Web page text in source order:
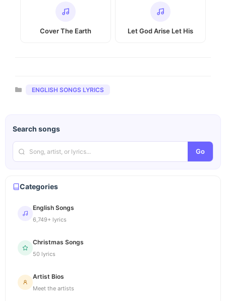
Cover The Earth Let God Arise Let His
Categories
ENGLISH SONGS LYRICS
Search songs
Go
Categories
English Songs
6,749+ lyrics
Christmas Songs
50 lyrics
Artist Bios
Meet the artists